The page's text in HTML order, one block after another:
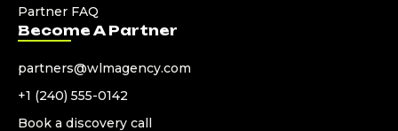
Partner FAQ
Become A Partner
partners@wlmagency.com
+1 (240) 555-0142
Book a discovery call